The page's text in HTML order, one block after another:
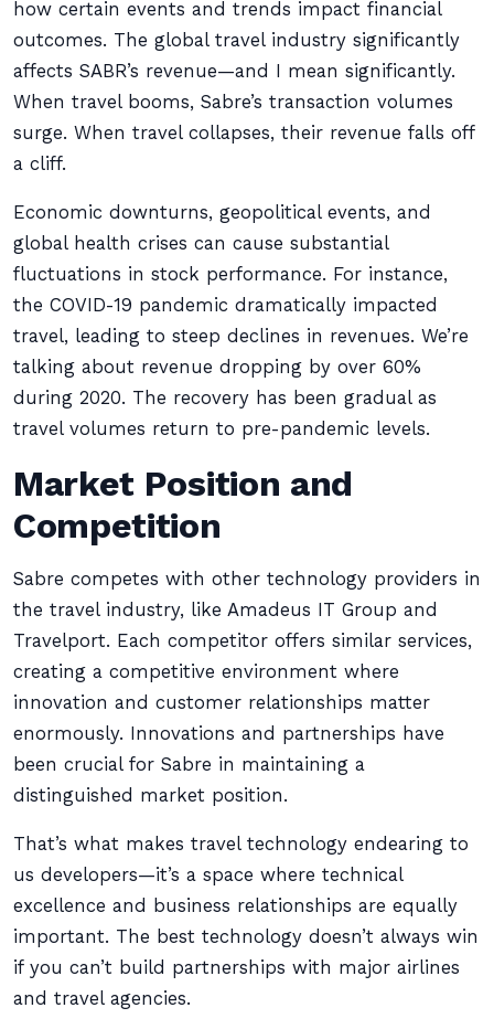
how certain events and trends impact financial
outcomes. The global travel industry significantly
affects SABR’s revenue—and I mean significantly.
When travel booms, Sabre’s transaction volumes
surge. When travel collapses, their revenue falls off
a cliff.
Economic downturns, geopolitical events, and
global health crises can cause substantial
fluctuations in stock performance. For instance,
the COVID-19 pandemic dramatically impacted
travel, leading to steep declines in revenues. We’re
talking about revenue dropping by over 60%
during 2020. The recovery has been gradual as
travel volumes return to pre-pandemic levels.
Market Position and
Competition
Sabre competes with other technology providers in
the travel industry, like Amadeus IT Group and
Travelport. Each competitor offers similar services,
creating a competitive environment where
innovation and customer relationships matter
enormously. Innovations and partnerships have
been crucial for Sabre in maintaining a
distinguished market position.
That’s what makes travel technology endearing to
us developers—it’s a space where technical
excellence and business relationships are equally
important. The best technology doesn’t always win
if you can’t build partnerships with major airlines
and travel agencies.